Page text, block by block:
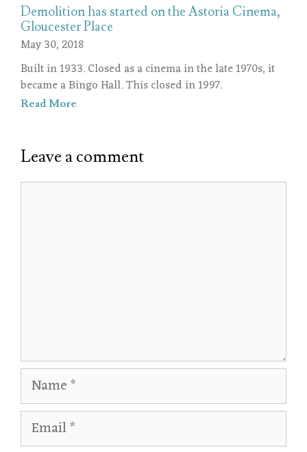
Demolition has started on the Astoria Cinema,
Gloucester Place
May 30, 2018
Built in 1933. Closed as a cinema in the late 1970s, it
became a Bingo Hall. This closed in 1997.
Read More
Leave a comment